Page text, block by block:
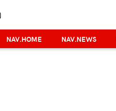
NAV.HOME NAV.NEWS